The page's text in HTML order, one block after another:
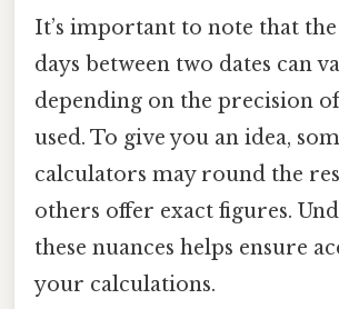
It’s important to note that
days between two dates can
depending on the precision
used. To give you an idea,
calculators may round the
others offer exact figures.
these nuances helps ensure
your calculations.